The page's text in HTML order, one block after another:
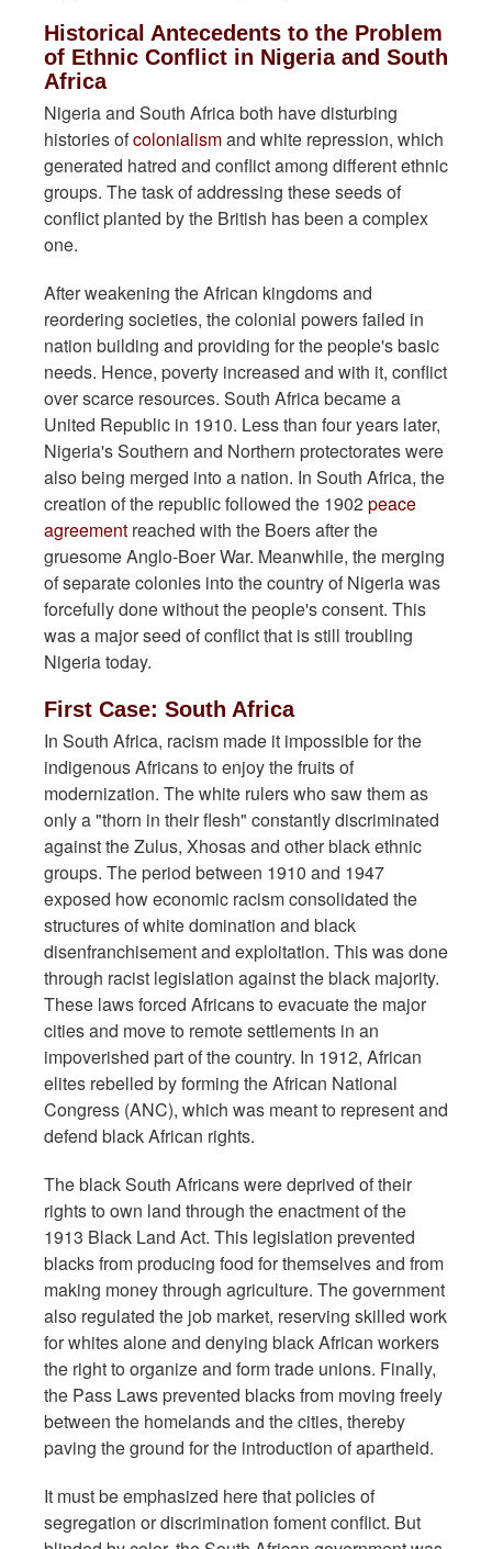
Historical Antecedents to the Problem
of Ethnic Conflict in Nigeria and South
Africa
Nigeria and South Africa both have disturbing
histories ofcolonialismand white repression, which
generated hatred and conflict among different ethnic
groups. The task of addressing these seeds of
conflict planted by the British has been a complex
one.
After weakening the African kingdoms and
reordering societies, the colonial powers failed in
nation building and providing for the people's basic
needs. Hence, poverty increased and with it, conflict
over scarce resources. South Africa became a
United Republic in 1910. Less than four years later,
Nigeria's Southern and Northern protectorates were
also being merged into a nation. In South Africa, the
creation of the republic followed the 1902peace
agreement reached with the Boers after the
gruesome Anglo-Boer War. Meanwhile, the merging
of separate colonies into the country of Nigeria was
forcefully done without the people's consent. This
was a major seed of conflict that is still troubling
Nigeria today.
First Case: South Africa
In South Africa, racism made it impossible for the
indigenous Africans to enjoy the fruits of
modernization. The white rulers who saw them as
only a "thorn in their flesh" constantly discriminated
against the Zulus, Xhosas and other black ethnic
groups. The period between 1910 and 1947
exposed how economic racism consolidated the
structures of white domination and black
disenfranchisement and exploitation. This was done
through racist legislation against the black majority.
These laws forced Africans to evacuate the major
cities and move to remote settlements in an
impoverished part of the country. In 1912, African
elites rebelled by forming the African National
Congress (ANC), which was meant to represent and
defend black African rights.
The black South Africans were deprived of their
rights to own land through the enactment of the
1913 Black Land Act. This legislation prevented
blacks from producing food for themselves and from
making money through agriculture. The government
also regulated the job market, reserving skilled work
for whites alone and denying black African workers
the right to organize and form trade unions. Finally,
the Pass Laws prevented blacks from moving freely
between the homelands and the cities, thereby
paving the ground for the introduction of apartheid.
It must be emphasized here that policies of
segregation or discrimination foment conflict. But